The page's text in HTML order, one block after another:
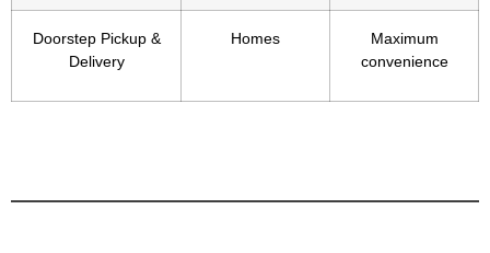
Doorstep Pickup &
Delivery
Homes
Maximum
convenience